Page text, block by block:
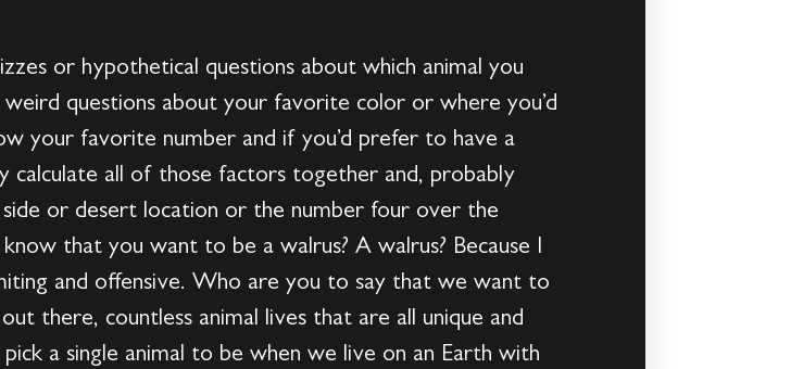
or hypothetical questions about which animal you
questions about your favorite color or where you’d
your favorite number and if you’d prefer to have a
calculate all of those factors together and, probably
or desert location or the number four over the
that you want to be a walrus? A walrus? Because I
and offensive. Who are you to say that we want to
there, countless animal lives that are all unique and
a single animal to be when we live on an Earth with